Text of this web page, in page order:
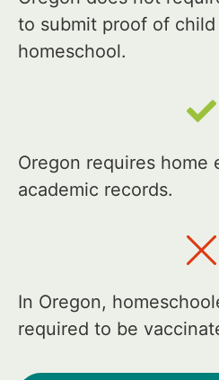
to submit proof of
homeschool.
Oregon requires home
academic records.
In Oregon,
required to be